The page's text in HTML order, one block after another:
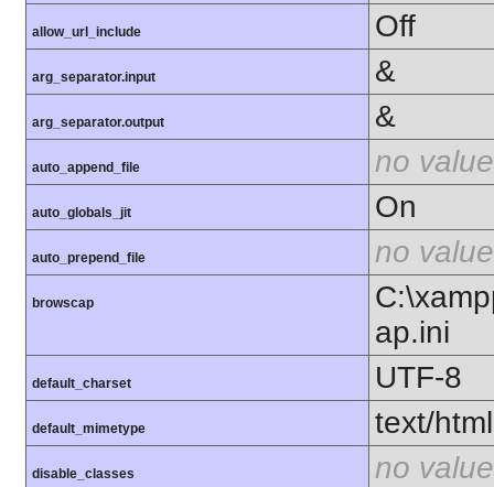
allow_url_include Off
arg_separator.input &
arg_separator.output &
auto_append_file no value
auto_globals_jit On
auto_prepend_file no value
browscap
ap.ini
default_charset UTF-8
default_mimetype text/html
disable_classes no value